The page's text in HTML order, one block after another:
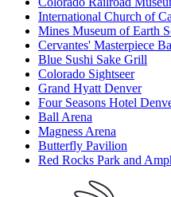
International Church of
Mines Museum of Earth
Cervantes' Masterpiece
Blue Sushi Sake Grill
Colorado Sightseer
Grand Hyatt Denver
Four Seasons Hotel
Ball Arena
Magness Arena
Butterfly Pavilion
Red Rocks Park and